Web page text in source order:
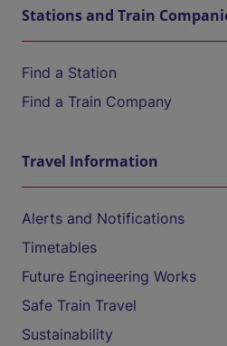
Stations and Train
Find a Station
Find a Train Company
Travel Information
Alerts and Notifications
Timetables
Future Engineering Works
Safe Train Travel
Sustainability